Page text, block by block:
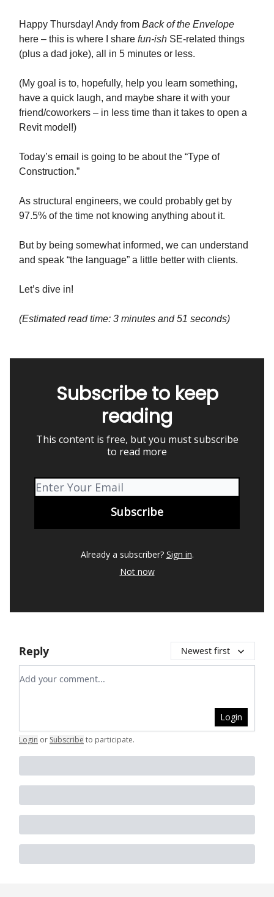
Happy Thursday! Andy from Back of the Envelope
here – this is where I share fun-ish SE-related things
(plus a dad joke), all in 5 minutes or less.
(My goal is to, hopefully, help you learn something,
have a quick laugh, and maybe share it with your
friend/coworkers – in less time than it takes to open a
Revit model!)
Today’s email is going to be about the “Type of
Construction.”
As structural engineers, we could probably get by
97.5% of the time not knowing anything about it.
But by being somewhat informed, we can understand
and speak “the language” a little better with clients.
Let’s dive in!
(Estimated read time: 3 minutes and 51 seconds)
Subscribe to keep
reading
This content is free, but you must subscribe
to read more
Already a subscriber? Sign in.
Not now
Reply Newest first
Add your comment
Login
Login or Subscribe to participate.